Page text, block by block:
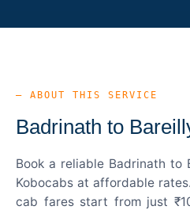
— ABOUT THIS SERVICE
Badrinath to
Book a reliable Badrinath to
Kobocabs at affordable
cab fares start from just